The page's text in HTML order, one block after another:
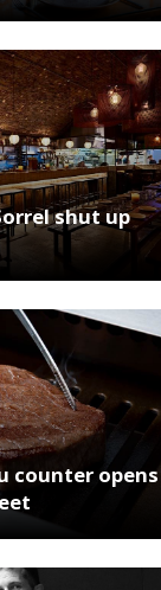
shut up
counter opens